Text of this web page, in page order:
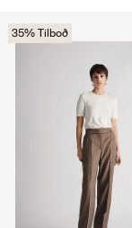
35% Tilboð